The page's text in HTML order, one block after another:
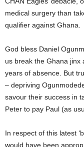
medical surgery than
qualifier against Ghana.
God bless Daniel
us break the Ghana jinx
years of absence. But
– depriving
savour their success in
Peter to pay Paul (as
In respect of this latest
would have been